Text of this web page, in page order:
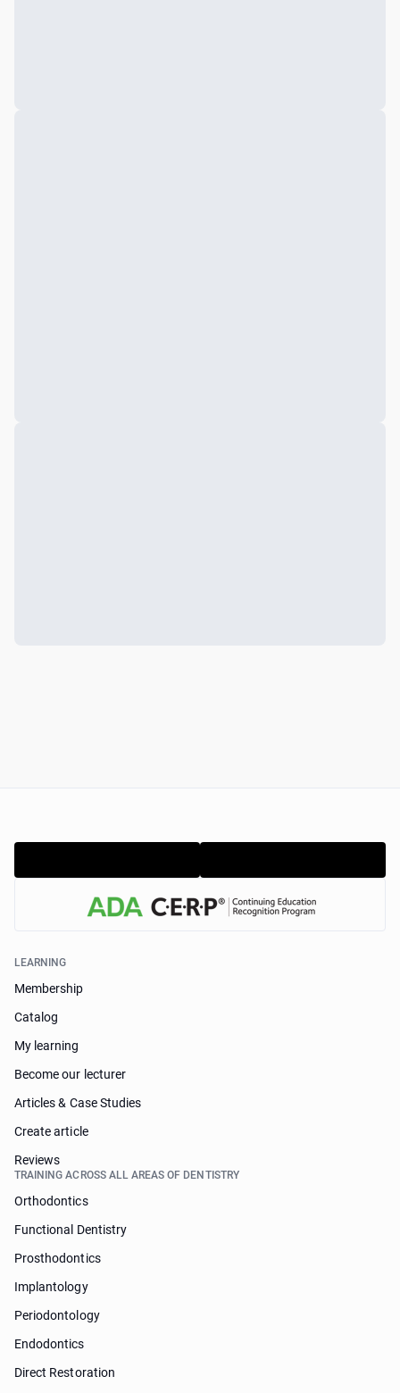
LEARNING
Membership
Catalog
My learning
Become our lecturer
Articles & Case Studies
Create article
Reviews
TRAINING ACROSS ALL AREAS OF DENTISTRY
Orthodontics
Functional Dentistry
Prosthodontics
Implantology
Periodontology
Endodontics
Direct Restoration